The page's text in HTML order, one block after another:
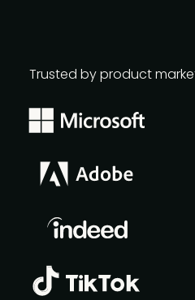
Trusted by product